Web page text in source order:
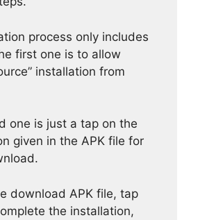
process only includes
first one is to allow
installation from
one is just a tap on the
given in the APK file for
download APK file, tap
the installation,